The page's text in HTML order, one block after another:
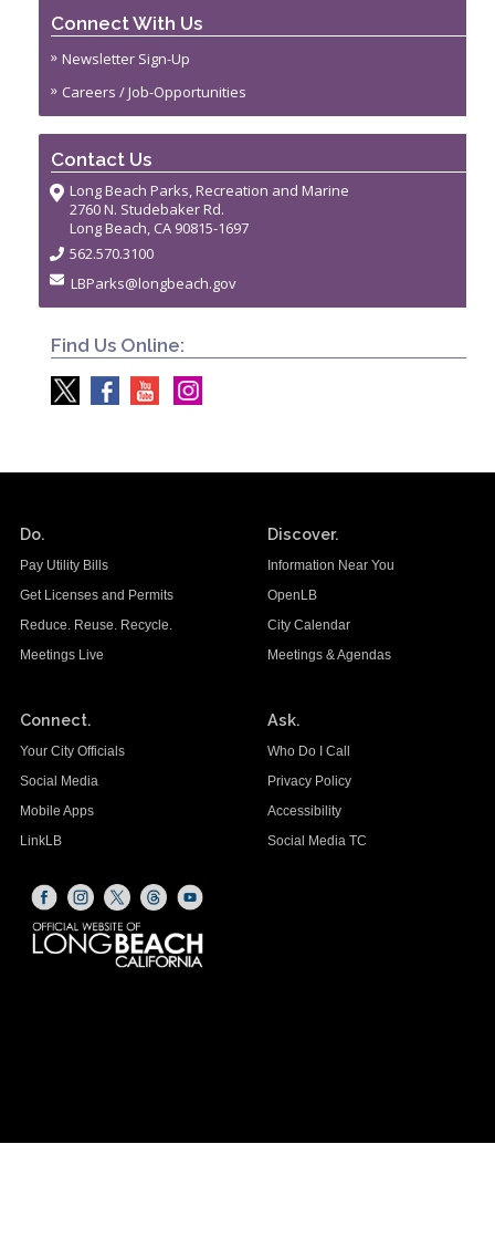
Connect With Us
Newsletter Sign-Up
Careers / Job-Opportunities
Contact Us
Long Beach Parks, Recreation and Marine
2760 N. Studebaker Rd.
Long Beach, CA 90815-1697
562.570.3100
LBParks@longbeach.gov
Find Us Online:
Do.
Pay Utility Bills
Get Licenses and Permits
Reduce. Reuse. Recycle.
Meetings Live
Discover.
Information Near You
OpenLB
City Calendar
Meetings & Agendas
Connect.
Your City Officials
Social Media
Mobile Apps
LinkLB
Ask.
Who Do I Call
Privacy Policy
Accessibility
Social Media TC